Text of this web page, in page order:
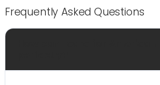
Frequently Asked Questions